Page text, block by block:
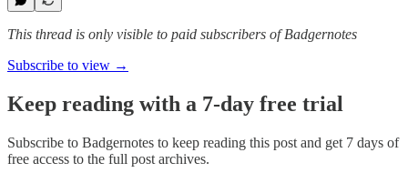
This thread is only visible to paid subscribers of Badgernotes
Subscribe to view →
Keep reading with a 7-day free trial
Subscribe to Badgernotes to keep reading this post and get 7 days of
free access to the full post archives.